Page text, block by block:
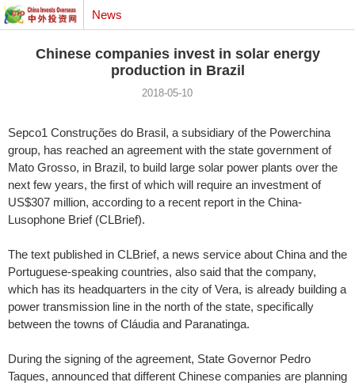
News
Chinese companies invest in solar energy
production in Brazil
2018-05-10
Sepco1 Construções do Brasil, a subsidiary of the Powerchina
group, has reached an agreement with the state government of
Mato Grosso, in Brazil, to build large solar power plants over the
next few years, the first of which will require an investment of
US$307 million, according to a recent report in the China-
Lusophone Brief (CLBrief).
The text published in CLBrief, a news service about China and the
Portuguese-speaking countries, also said that the company,
which has its headquarters in the city of Vera, is already building a
power transmission line in the north of the state, specifically
between the towns of Cláudia and Paranatinga.
During the signing of the agreement, State Governor Pedro
Taques, announced that different Chinese companies are planning